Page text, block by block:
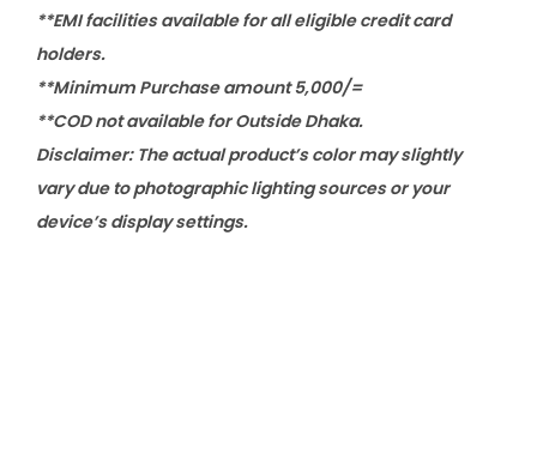
**EMI facilities available for all eligible credit card
holders.
**Minimum Purchase amount 5,000/=
**COD not available for Outside Dhaka.
Disclaimer: The actual product’s color may slightly
vary due to photographic lighting sources or your
device’s display settings.